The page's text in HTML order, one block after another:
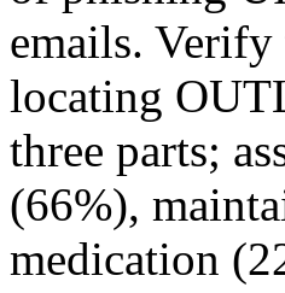
emails.
locating
three parts;
(66%),
medication